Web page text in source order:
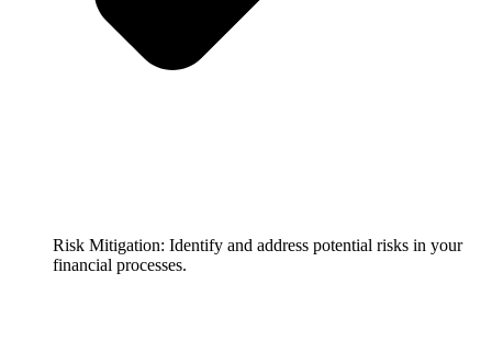
Risk Mitigation: Identify and address potential risks in your
financial processes.